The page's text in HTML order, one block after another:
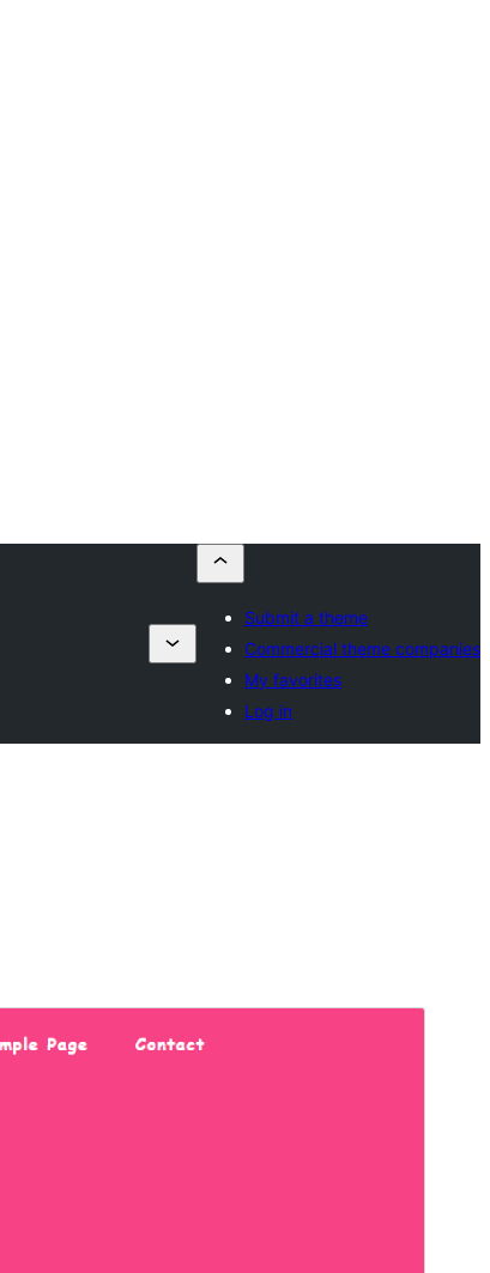
Submit a theme
Commercial theme companies
My favorites
Log in